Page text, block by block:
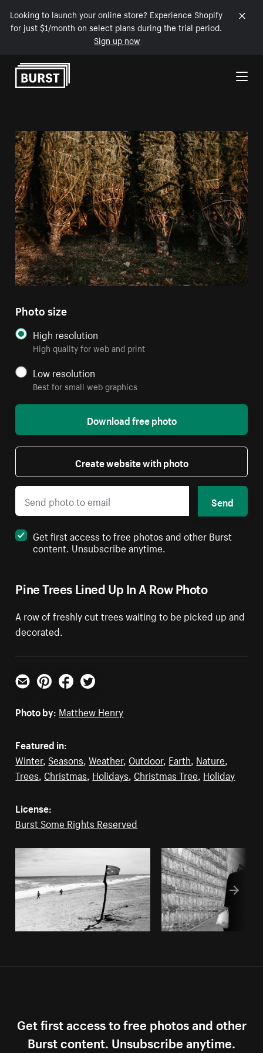
Looking to launch your online store? Experience Shopify
for just $1/month on select plans during the trial period.
Sign up now
Skip to Content
Pine Trees Lined Up In A Row Photo
A row of freshly cut trees waiting to be picked up and
decorated.
Photo size
High resolution
High quality for web and print
Low resolution
Best for small web graphics
Download free photo
Create website with photo
Send
Get first access to free photos and other Burst
content. Unsubscribe anytime.
Email PinterestFacebookTwitter
Photo by: Matthew Henry
Featured in:
Winter, Seasons,Weather, Outdoor, Earth, Nature,
Trees, Christmas, Holidays, Christmas Tree, Holiday
License:
Burst Some Rights Reserved
Get first access to free photos and other
Burst content. Unsubscribe anytime.